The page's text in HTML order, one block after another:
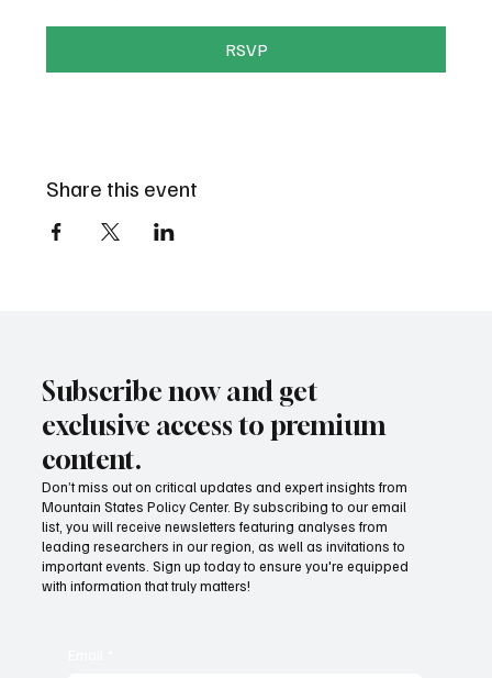
RSVP
Share this event
Subscribe now and get
exclusive access to premium
content.
Don’t miss out on critical updates and expert insights from
Mountain States Policy Center. By subscribing to our email
list, you will receive newsletters featuring analyses from
leading researchers in our region, as well as invitations to
important events. Sign up today to ensure you're equipped
with information that truly matters!